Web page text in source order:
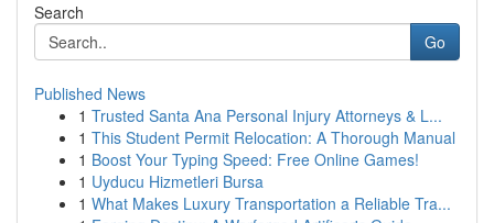
Search
Go
Published News
1 Trusted Santa Ana Personal Injury Attorneys & L...
1 This Student Permit Relocation: A Thorough Manual
1 Boost Your Typing Speed: Free Online Games!
1 Uyducu Hizmetleri Bursa
1 What Makes Luxury Transportation a Reliable Tra...